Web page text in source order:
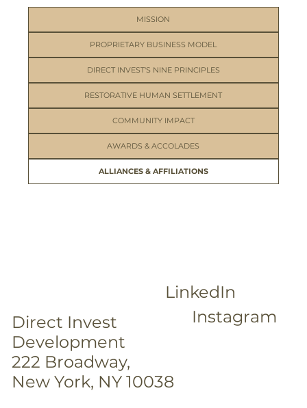
MISSION
PROPRIETARY BUSINESS MODEL
DIRECT INVEST'S NINE PRINCIPLES
RESTORATIVE HUMAN SETTLEMENT
COMMUNITY IMPACT
AWARDS & ACCOLADES
ALLIANCES & AFFILIATIONS
Direct Invest
Development
222 Broadway,
New York, NY 10038
LinkedIn
Instagram